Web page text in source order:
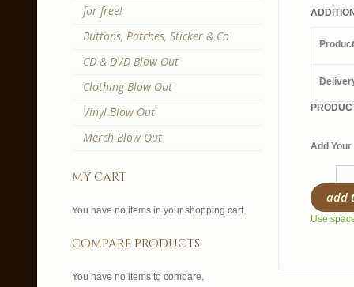
Add Your
add
Use
for free!
Buttons, Patches, Sticker & Co
CD & DVD Blow Out
Clothing Blow Out
Vinyl Blow Out
Merch Blow Out
my cart
You have no items in your shopping cart.
compare products
You have no items to compare.